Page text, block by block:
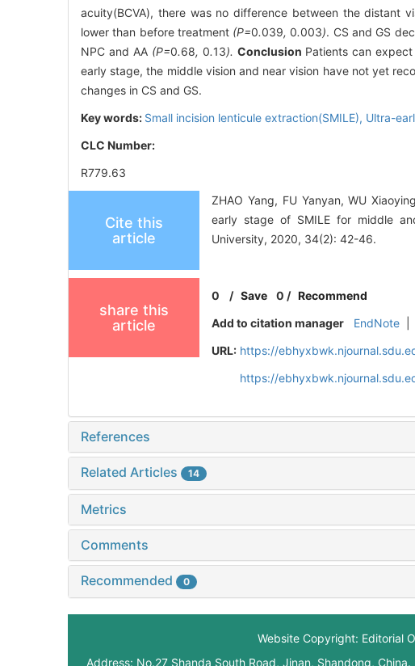
acuity(BCVA), there was no difference between the distant
lower than before treatment (P=0.039,0.003). CS and GS
NPC and AA (P=0.68, 0.13). Conclusion Patients can
early stage, the middle vision and near vision have not yet
changes in CS and GS.
Key words: Small incision lenticule extraction(SMILE), Ultra-
CLC Number:
R779.63
Cite this
article
ZHAO Yang, FU Yanyan, WU
early stage of SMILE for middle
University, 2020, 34(2): 42-46.
share this
article
0 /Save 0 / Recommend
Add to citation manager
EndNote
URL: https://
https://
References
Related Articles 14
Metrics
Comments
Recommended 0
Website Copyright: Editorial
Address: No.27 Shanda South Road, Jinan, Shandong,